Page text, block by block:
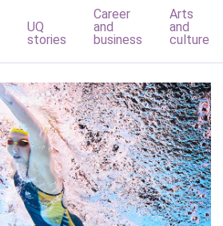
UQ
stories
Career
and
business
Arts
and
culture